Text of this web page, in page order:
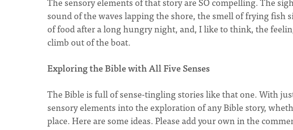
sound of the waves lapping the shore, the smell of frying fish
of food after a long hungry night, and, I like to think, the
climb out of the boat.
Exploring the Bible with All Five Senses
The Bible is full of sense-tingling stories like that one. With
sensory elements into the exploration of any Bible story,
place. Here are some ideas. Please add your own in the